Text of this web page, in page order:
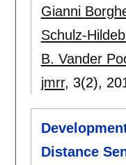
Gianni
Schulz-
B. Vander
jmrr, 3(2),
Distance